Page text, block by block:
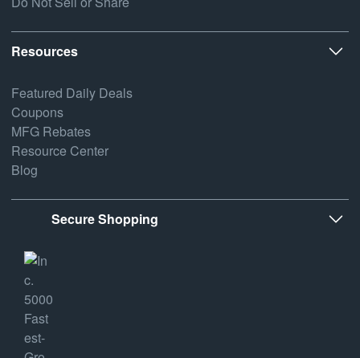
Resources
Featured Daily Deals
Coupons
MFG Rebates
Resource Center
Blog
Secure Shopping